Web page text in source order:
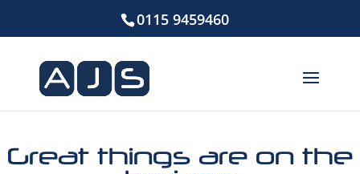
0115 9459460
Great things are on the